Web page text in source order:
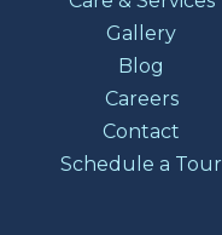
Gallery
Blog
Careers
Contact
Schedule a Tour